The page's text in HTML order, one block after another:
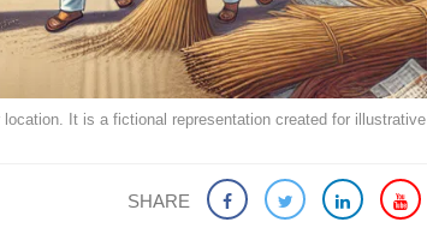
It is a fictional representation created for illustrative
SHARE